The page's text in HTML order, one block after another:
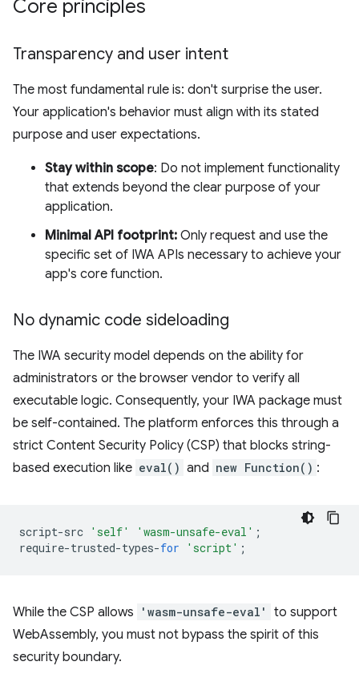
Core principles
Transparency and user intent
The most fundamental rule is: don't surprise the user.
Your application's behavior must align with its stated
purpose and user expectations.
Stay within scope: Do not implement functionality
that extends beyond the clear purpose of your
application.
Minimal API footprint: Only request and use the
specific set of IWA APIs necessary to achieve your
app's core function.
No dynamic code sideloading
The IWA security model depends on the ability for
administrators or the browser vendor to verify all
executable logic. Consequently, your IWA package must
be self-contained. The platform enforces this through a
strict Content Security Policy (CSP) that blocks string-
based execution like eval() and new Function() :
script-src 'self' 'wasm-unsafe-eval' ;
require-trusted-types-for 'script' ;
While the CSP allows 'wasm-unsafe-eval'
to support
WebAssembly, you must not bypass the spirit of this
security boundary.